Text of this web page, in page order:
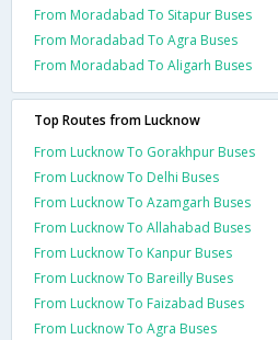
From Moradabad To Sitapur Buses
From Moradabad To Agra Buses
From Moradabad To Aligarh Buses
Top Routes from Lucknow
From Lucknow To Gorakhpur Buses
From Lucknow To Delhi Buses
From Lucknow To Azamgarh Buses
From Lucknow To Allahabad Buses
From Lucknow To Kanpur Buses
From Lucknow To Bareilly Buses
From Lucknow To Faizabad Buses
From Lucknow To Agra Buses